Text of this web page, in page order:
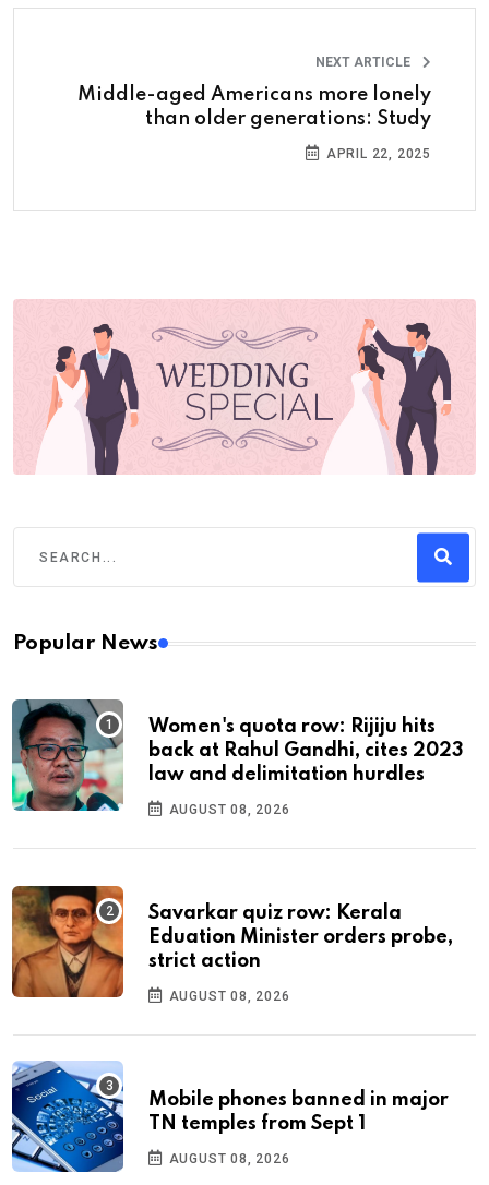
NEXT ARTICLE
Middle-aged Americans more lonely
than older generations: Study
APRIL 22, 2025
Popular News
Women's quota row: Rijiju hits
back at Rahul Gandhi, cites 2023
law and delimitation hurdles
AUGUST 08, 2026
Savarkar quiz row: Kerala
Eduation Minister orders probe,
strict action
AUGUST 08, 2026
Mobile phones banned in major
TN temples from Sept 1
AUGUST 08, 2026